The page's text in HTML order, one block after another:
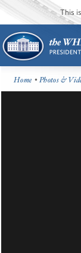
This
Home •Photos &